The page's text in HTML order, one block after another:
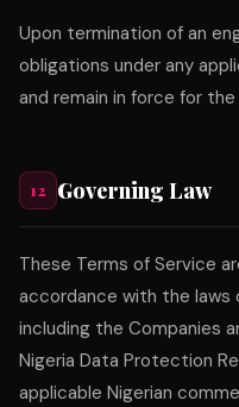
Upon termination of an
obligations under any
and remain in force for
12 Governing Law
These Terms of Service
accordance with the laws
including the Companies
Nigeria Data Protection
applicable Nigerian